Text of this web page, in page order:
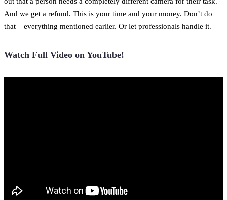
And we get a refund. This is your time and your money. Don’t do
that – everything mentioned earlier. Or let professionals handle it.
Watch Full Video on YouTube!